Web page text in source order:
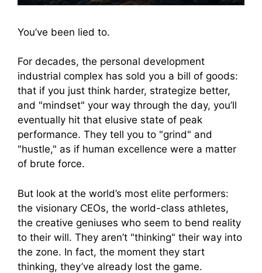
You’ve been lied to.
For decades, the personal development
industrial complex has sold you a bill of goods:
that if you just think harder, strategize better,
and "mindset" your way through the day, you’ll
eventually hit that elusive state of peak
performance. They tell you to "grind" and
"hustle," as if human excellence were a matter
of brute force.
But look at the world’s most elite performers:
the visionary CEOs, the world-class athletes,
the creative geniuses who seem to bend reality
to their will. They aren’t "thinking" their way into
the zone. In fact, the moment they start
thinking, they’ve already lost the game.